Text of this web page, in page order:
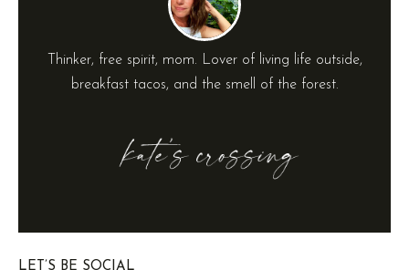
Thinker, free spirit, mom. Lover of living life outside,
breakfast tacos, and the smell of the forest.
LET’S BE SOCIAL